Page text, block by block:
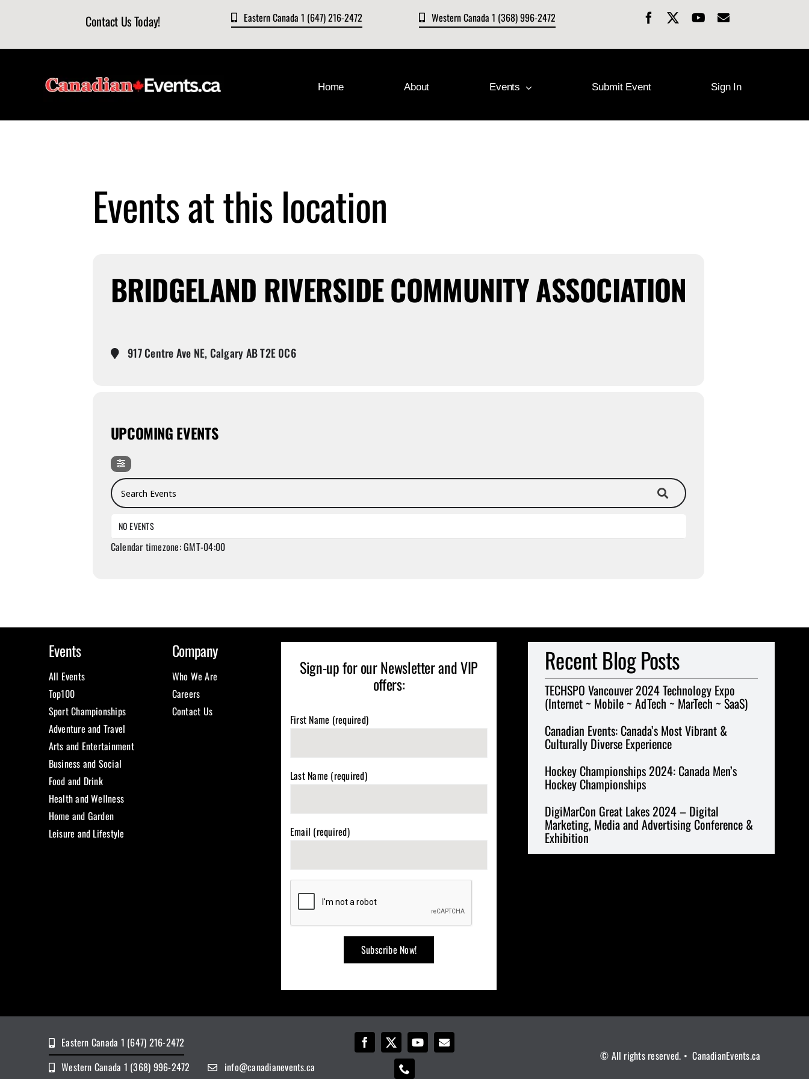
Contact Us Today! Eastern Canada 1 (647) 216-2472 Western Canada 1 (368) 996-2472
Home About Events Submit Event Sign In
Events at this location
BRIDGELAND RIVERSIDE COMMUNITY ASSOCIATION
917 Centre Ave NE, Calgary AB T2E 0C6
UPCOMING EVENTS
Search Events
NO EVENTS
Calendar timezone: GMT-04:00
Events
All Events
Top100
Sport Championships
Adventure and Travel
Arts and Entertainment
Business and Social
Food and Drink
Health and Wellness
Home and Garden
Leisure and Lifestyle
Company
Who We Are
Careers
Contact Us
Sign-up for our Newsletter and VIP
offers:
First Name (required)
Last Name (required)
Email (required)
Recent Blog Posts
TECHSPO Vancouver 2024 Technology Expo
(Internet ~ Mobile ~ AdTech ~ MarTech ~ SaaS)
Canadian Events: Canada’s Most Vibrant &
Culturally Diverse Experience
Hockey Championships 2024: Canada Men’s
Hockey Championships
DigiMarCon Great Lakes 2024 – Digital
Marketing, Media and Advertising Conference &
Exhibition
Eastern Canada 1 (647) 216-2472
Western Canada 1 (368) 996-2472
info@canadianevents.ca
© All rights reserved. • CanadianEvents.ca